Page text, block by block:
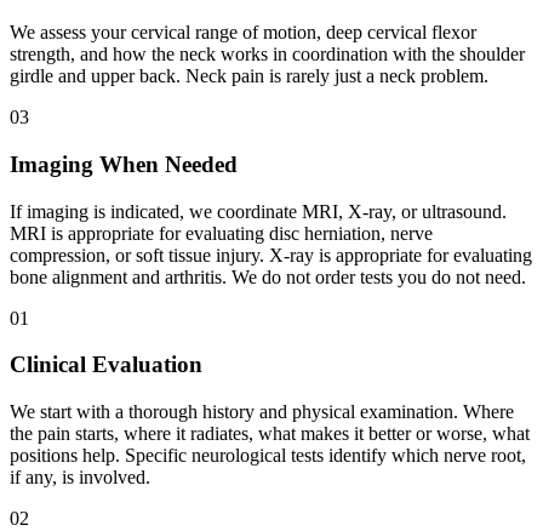
We assess your cervical range of motion, deep cervical flexor
strength, and how the neck works in coordination with the shoulder
girdle and upper back. Neck pain is rarely just a neck problem.
03
Imaging When Needed
If imaging is indicated, we coordinate MRI, X-ray, or ultrasound.
MRI is appropriate for evaluating disc herniation, nerve
compression, or soft tissue injury. X-ray is appropriate for evaluating
bone alignment and arthritis. We do not order tests you do not need.
01
Clinical Evaluation
We start with a thorough history and physical examination. Where
the pain starts, where it radiates, what makes it better or worse, what
positions help. Specific neurological tests identify which nerve root,
if any, is involved.
02